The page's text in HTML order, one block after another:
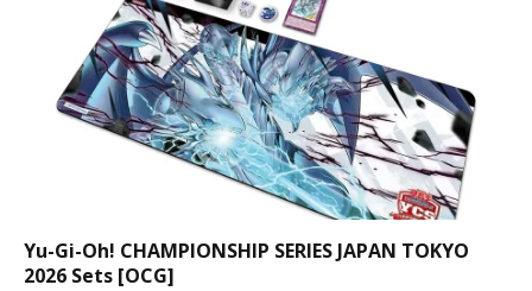
Yu-Gi-Oh! CHAMPIONSHIP SERIES JAPAN TOKYO
2026 Sets [OCG]